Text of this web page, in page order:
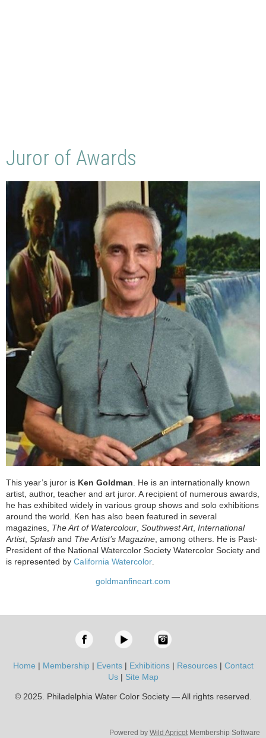
Juror of Awards
This year’s juror is Ken Goldman . He is an internationally known
artist, author, teacher and art juror. A recipient of numerous awards,
he has exhibited widely in various group shows and solo exhibitions
around the world. Ken has also been featured in several
magazines, The Art of Watercolour Southwest Art, International
Artist, Splash and The Artist’s Magazine , among others. He is Past-
President of the National Watercolor Society Watercolor Society and
is represented by California Watercolor
goldmanfineart.com
Home | Membership| Events| Exhibitions| Resources| Contact
Us| Site Map
© 2025. Philadelphia Water Color Society — All rights reserved.
Powered by Wild Apricot Membership Software